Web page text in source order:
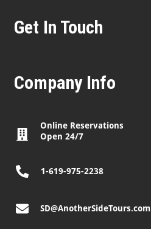
Get In Touch
Company Info
Online Reservations
Open 24/7
1-619-975-2238
SD@AnotherSideTours.com